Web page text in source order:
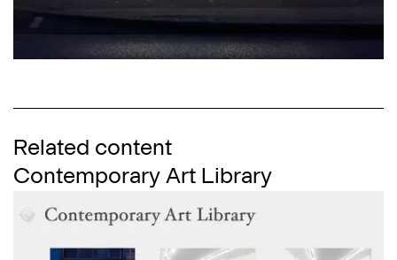
Related content
Contemporary Art Library